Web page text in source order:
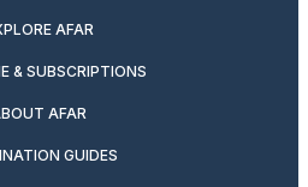
AFAR
& SUBSCRIPTIONS
AFAR
GUIDES